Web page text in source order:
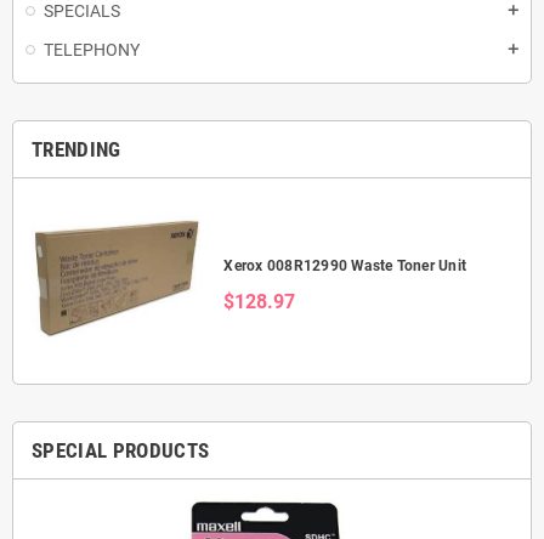
SPECIALS add
TELEPHONY add
TRENDING
Xerox 008R12990 Waste Toner Unit
$128.97
SPECIAL PRODUCTS